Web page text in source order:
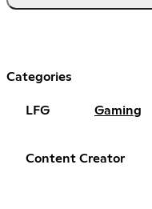
Categories
LFG Gaming
Content Creator